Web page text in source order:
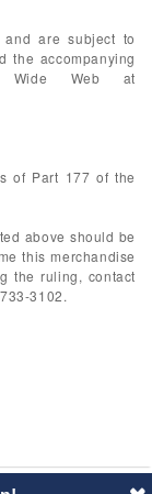
are subject to
the accompanying
Wide Web at
of Part 177 of the
above should be
this merchandise
the ruling, contact
3102.